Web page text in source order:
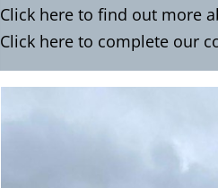
Click here to find out more
Click here to complete our